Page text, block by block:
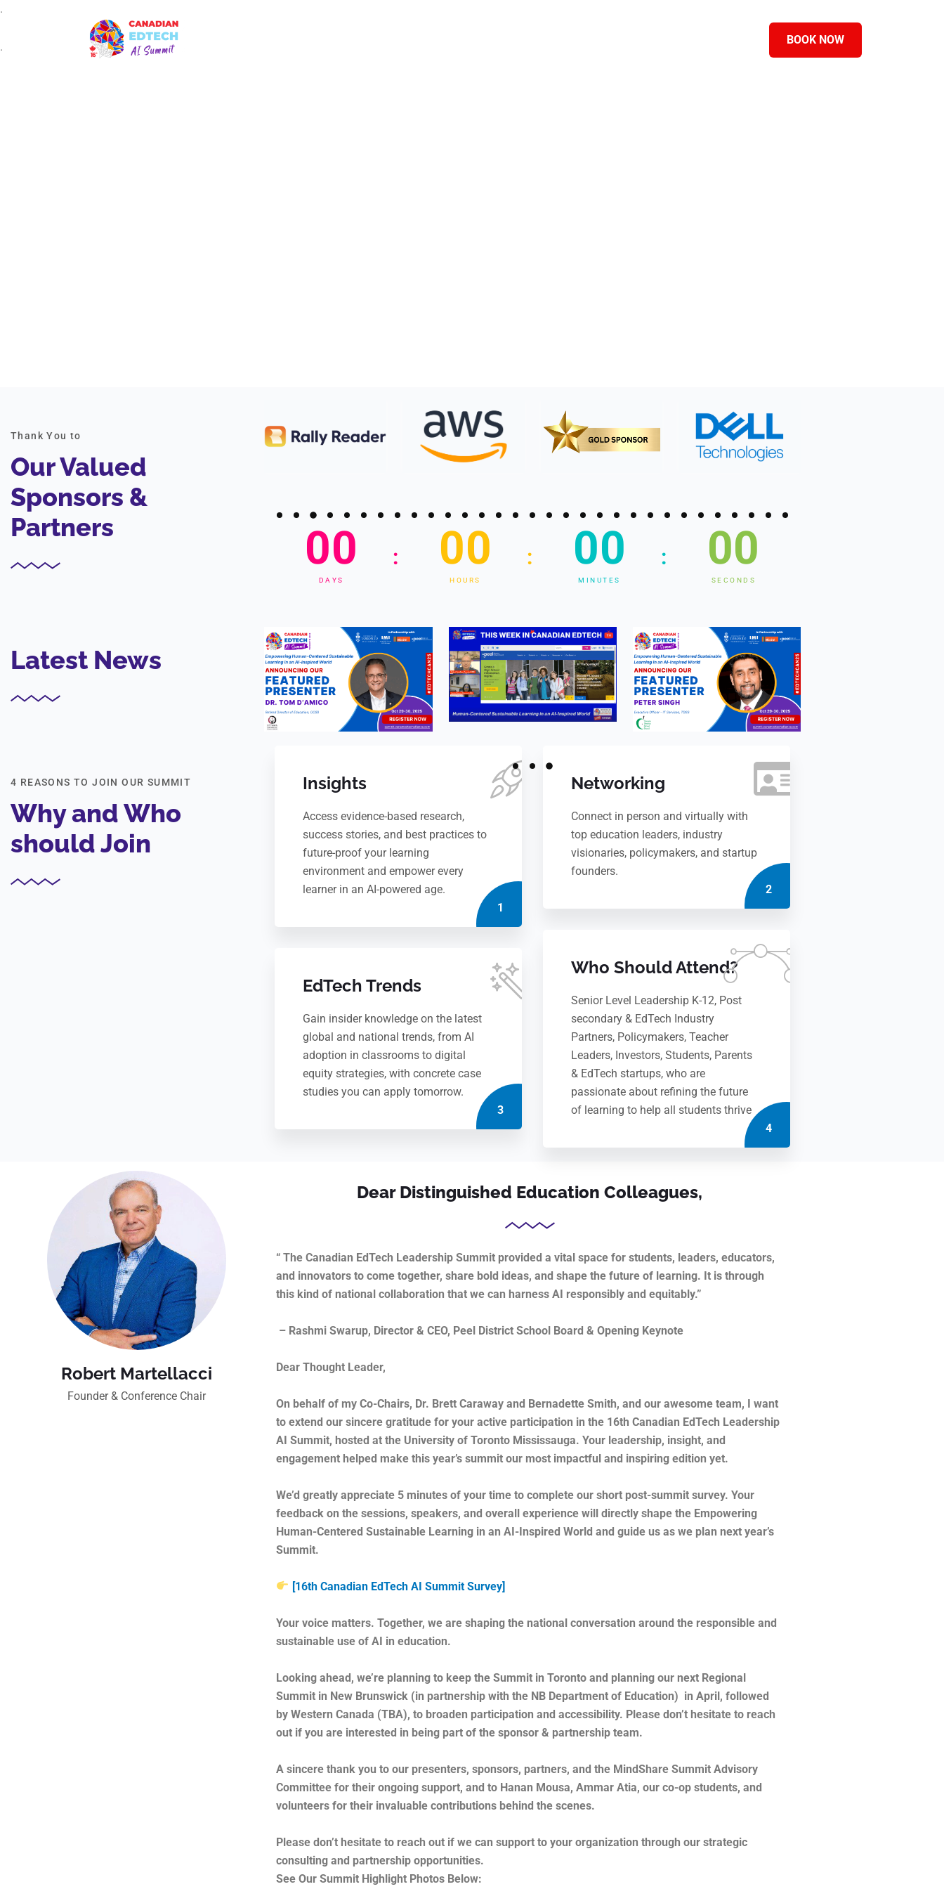
BOOK NOW
.
.
Thank You to
Our Valued
Sponsors &
Partners
00
DAYS
: 00
HOURS
: 00
MINUTES
: 00
SECONDS
Latest News
4 REASONS TO JOIN OUR SUMMIT
Why and Who
should Join
Insights
Access evidence-based research,
success stories, and best practices to
future-proof your learning
environment and empower every
learner in an AI-powered age.
1
EdTech Trends
Gain insider knowledge on the latest
global and national trends, from AI
adoption in classrooms to digital
equity strategies, with concrete case
studies you can apply tomorrow.
3
Networking
Connect in person and virtually with
top education leaders, industry
visionaries, policymakers, and startup
founders.
2
Who Should Attend?
Senior Level Leadership K-12, Post
secondary & EdTech Industry
Partners, Policymakers, Teacher
Leaders, Investors, Students, Parents
& EdTech startups, who are
passionate about refining the future
of learning to help all students thrive
4
Robert Martellacci
Founder & Conference Chair
Dear Distinguished Education Colleagues,
“The Canadian EdTech Leadership Summit provided a vital space for students, leaders, educators,
and innovators to come together, share bold ideas, and shape the future of learning. It is through
this kind of national collaboration that we can harness AI responsibly and equitably.”
– Rashmi Swarup, Director & CEO, Peel District School Board & Opening Keynote
Dear Thought Leader,
On behalf of my Co-Chairs, Dr. Brett Caraway and Bernadette Smith, and our awesome team, I want
to extend our sincere gratitude for your active participation in the 16th Canadian EdTech Leadership
AI Summit, hosted at the University of Toronto Mississauga. Your leadership, insight, and
engagement helped make this year’s summit our most impactful and inspiring edition yet.
We’d greatly appreciate 5 minutes of your time to complete our short post-summit survey. Your
feedback on the sessions, speakers, and overall experience will directly shape the Empowering
Human-Centered Sustainable Learning in an AI-Inspired World and guide us as we plan next year’s
Summit.
[16th Canadian EdTech AI Summit Survey]
Your voice matters. Together, we are shaping the national conversation around the responsible and
sustainable use of AI in education.
Looking ahead, we’re planning to keep the Summit in Toronto and planning our next Regional
Summit in New Brunswick (in partnership with the NB Department of Education) in April, followed
by Western Canada (TBA), to broaden participation and accessibility. Please don’t hesitate to reach
out if you are interested in being part of the sponsor & partnership team.
A sincere thank you to our presenters, sponsors, partners, and the MindShare Summit Advisory
Committee for their ongoing support, and to Hanan Mousa, Ammar Atia, our co-op students, and
volunteers for their invaluable contributions behind the scenes.
Please don’t hesitate to reach out if we can support to your organization through our strategic
consulting and partnership opportunities.
See Our Summit Highlight Photos Below: